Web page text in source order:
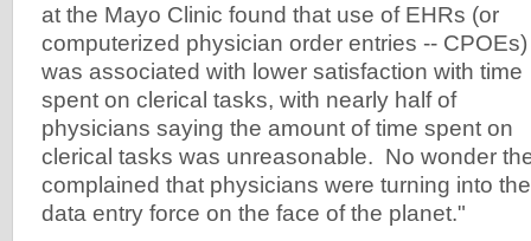
at the Mayo Clinic found that use of EHRs (or
computerized physician order entries -- CPOEs)
was associated with lower satisfaction with time
spent on clerical tasks, with nearly half of
physicians saying the amount of time spent on
clerical tasks was unreasonable. No wonder
complained that physicians were turning into
data entry force on the face of the planet."